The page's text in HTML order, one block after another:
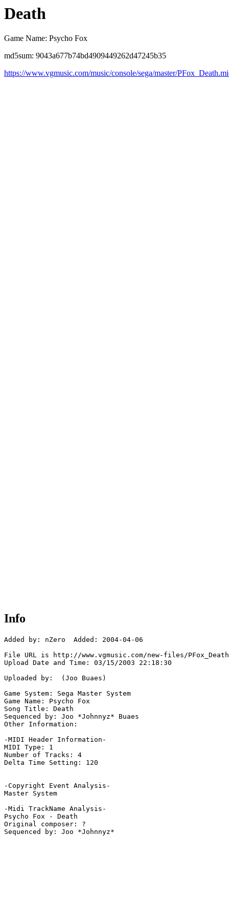
Death
Game Name: Psycho Fox
md5sum: 9043a677b74bd4909449262d47245b35
https://www.vgmusic.com/music/console/sega/master/
Info
Added by: nZero  Added: 2004-04-06
File URL is http://www.vgmusic.com/new-files/
Upload Date and Time: 03/15/2003 22:18:30
Uploaded by:  (Joo Buaes)
Game System: Sega Master System
Game Name: Psycho Fox
Song Title: Death
Sequenced by: Joo *Johnnyz* Buaes
Other Information:
-MIDI Header Information-
MIDI Type: 1
Number of Tracks: 4
Delta Time Setting: 120
-Copyright Event Analysis-
Master System
-Midi TrackName Analysis-
Psycho Fox - Death
Original composer: ?